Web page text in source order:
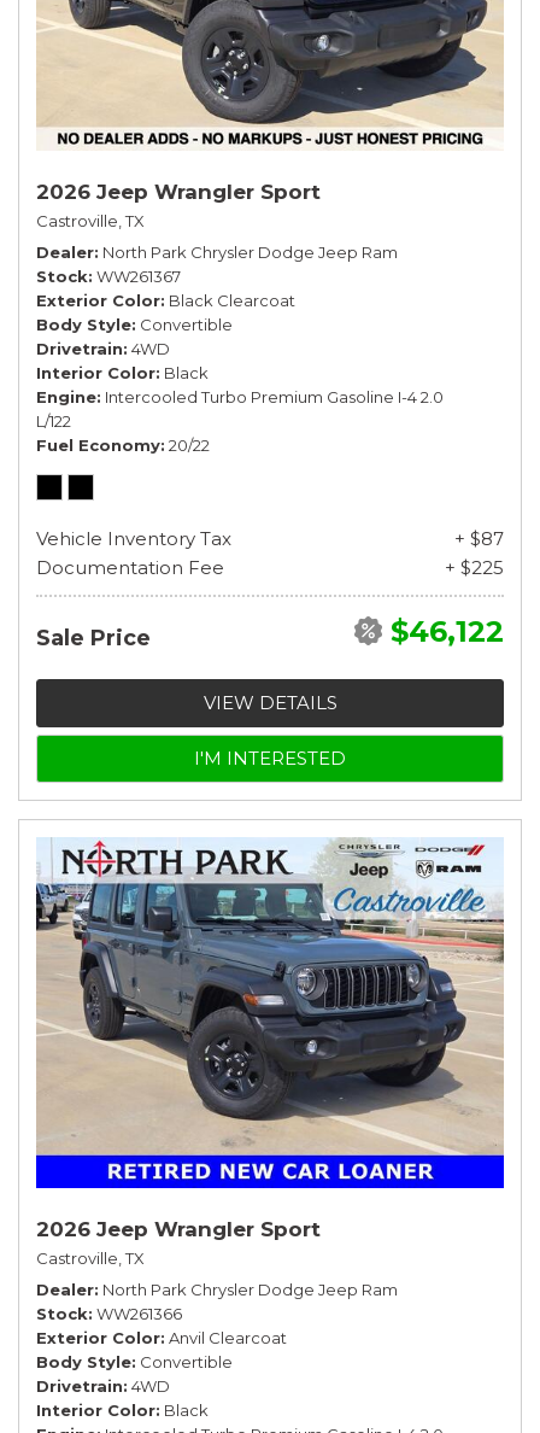
2026 Jeep Wrangler Sport
Castroville, TX
Dealer North Park Chrysler Dodge Jeep Ram
Stock WW261367
Exterior Color Black Clearcoat
Body Style Convertible
Drivetrain 4WD
Interior Color Black
Engine Intercooled Turbo Premium Gasoline I-4 2.0
L/122
Fuel Economy 20/22
Vehicle Inventory Tax
+ $87
Documentation Fee
+ $225
Sale Price $46,122
VIEW DETAILS
I'M INTERESTED
2026 Jeep Wrangler Sport
Castroville, TX
Dealer North Park Chrysler Dodge Jeep Ram
Stock WW261366
Exterior Color Anvil Clearcoat
Body Style Convertible
Drivetrain 4WD
Interior Color Black